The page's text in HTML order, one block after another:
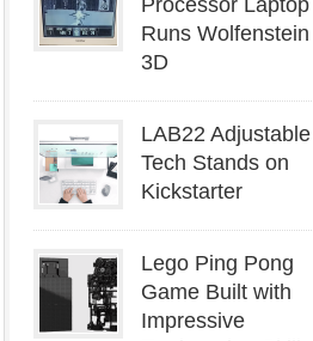
Processor Laptop
Runs Wolfenstein
3D
LAB22 Adjustable
Tech Stands on
Kickstarter
Lego Ping Pong
Game Built with
Impressive